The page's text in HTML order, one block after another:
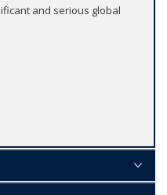
and serious global